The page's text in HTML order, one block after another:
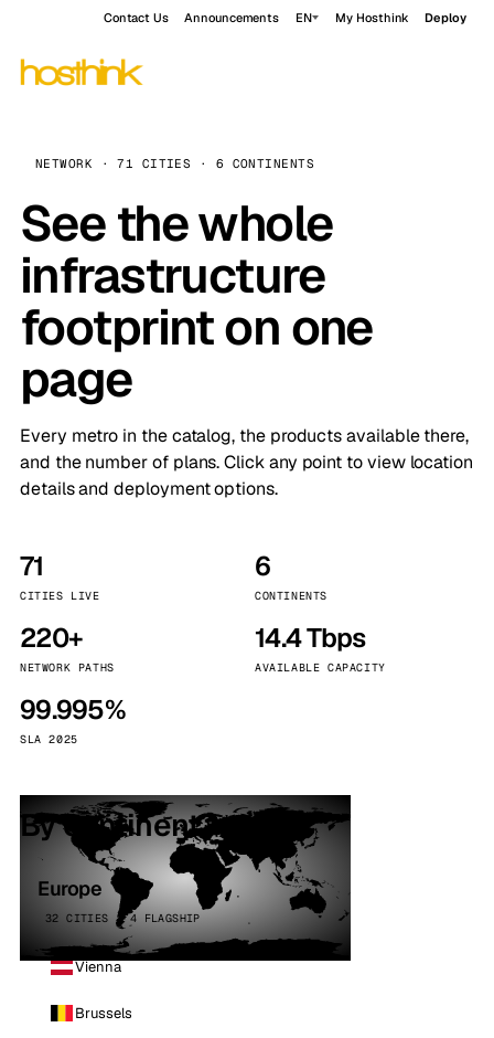
Contact Us Announcements EN My Hosthink Deploy
NETWORK · 71 CITIES · 6 CONTINENTS
See the whole
infrastructure
footprint on one
page
Every metro in the catalog, the products available there,
and the number of plans. Click any point to view location
details and deployment options.
71
CITIES LIVE
6
CONTINENTS
220+
NETWORK PATHS
14.4 Tbps
AVAILABLE CAPACITY
99.995%
SLA 2025
By continent
Europe
32 CITIES · 4 FLAGSHIP
Vienna
Brussels